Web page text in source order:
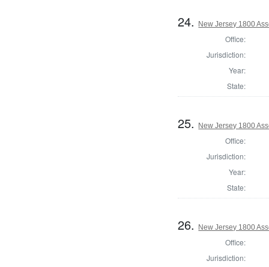
24. New Jersey 1800
Office:
Jurisdiction:
Year:
State:
25. New Jersey 1800
Office:
Jurisdiction:
Year:
State:
26. New Jersey 1800
Office:
Jurisdiction: